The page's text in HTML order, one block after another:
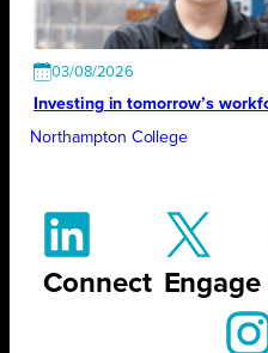
03/08/2026
Investing in tomorrow’s
Northampton College
Connect Engage